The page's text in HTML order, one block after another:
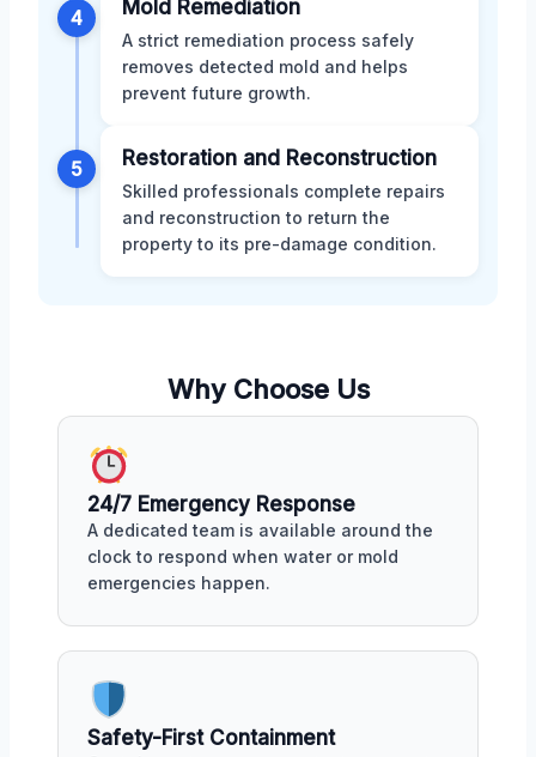
4 Mold Remediation
A strict remediation process safely
removes detected mold and helps
prevent future growth.
5 Restoration and Reconstruction
Skilled professionals complete repairs
and reconstruction to return the
property to its pre-damage condition.
Why Choose Us
24/7 Emergency Response
A dedicated team is available around the
clock to respond when water or mold
emergencies happen.
Safety-First Containment